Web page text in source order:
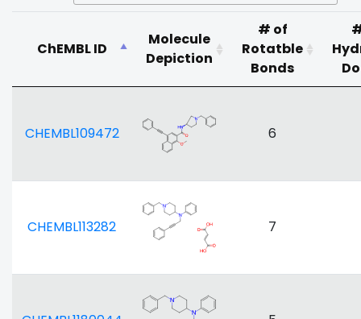
ChEMBL ID
Molecule
Depiction
# of
Rotatble
Bonds
CHEMBL109472 6
CHEMBL113282 7